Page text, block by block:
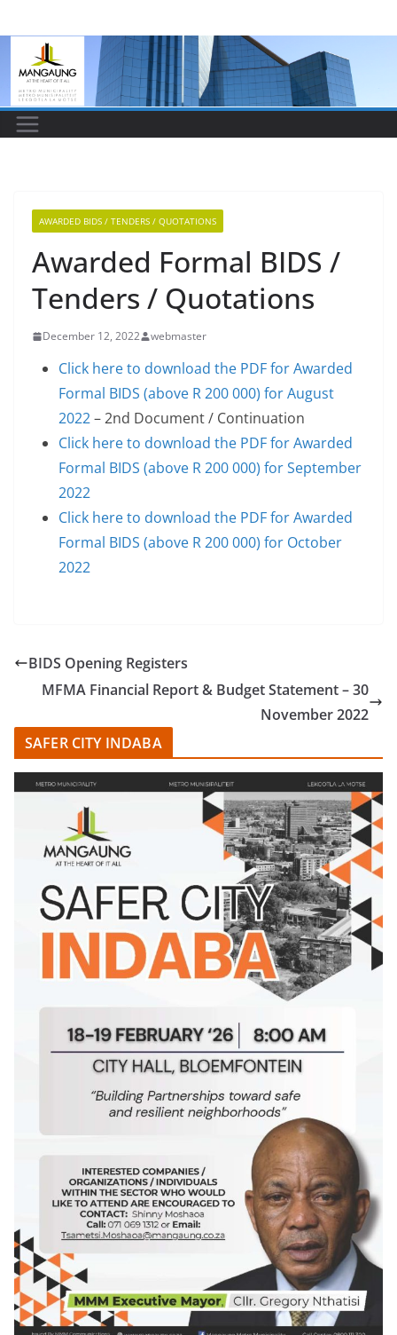
to
content
AWARDED BIDS / TENDERS / QUOTATIONS
Awarded Formal BIDS /
Tenders / Quotations
December 12, 2022 webmaster
Click here to download the PDF for Awarded
Formal BIDS (above R 200 000) for August
2022– 2nd Document / Continuation
Click here to download the PDF for Awarded
Formal BIDS (above R 200 000) for September
2022
Click here to download the PDF for Awarded
Formal BIDS (above R 200 000) for October
2022
BIDS Opening Registers
MFMA Financial Report & Budget Statement – 30
November 2022
SAFER CITY INDABA